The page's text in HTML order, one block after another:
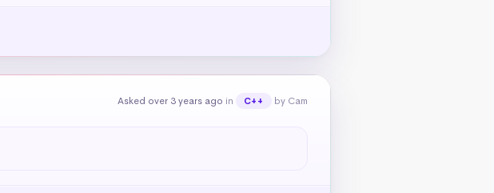
Asked over 3 years ago in C++ by Cam